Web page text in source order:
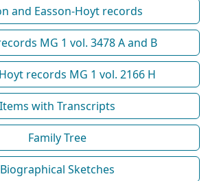
and Easson-Hoyt records
MG 1 vol. 3478 A and B
records MG 1 vol. 2166 H
Items with Transcripts
Family Tree
Biographical Sketches